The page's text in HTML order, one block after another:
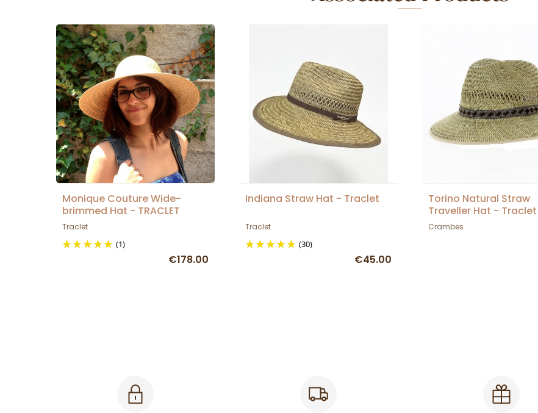
Monique Couture Wide-
brimmed Hat - TRACLET
Traclet
(1)
€178.00
Indiana Straw Hat - Traclet
Traclet
(30)
€45.00
Torino Natural Straw
Traveller Hat - Traclet
Crambes